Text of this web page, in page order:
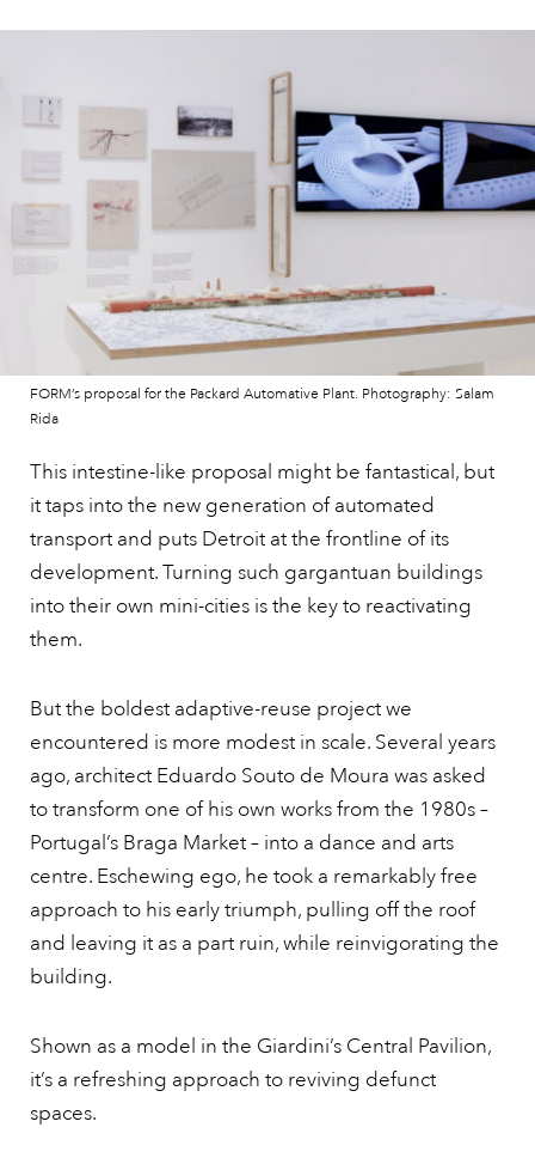
FORM’s proposal for the Packard Automative Plant. Photography: Salam
Rida
This intestine-like proposal might be fantastical, but
it taps into the new generation of automated
transport and puts Detroit at the frontline of its
development. Turning such gargantuan buildings
into their own mini-cities is the key to reactivating
them.
But the boldest adaptive-reuse project we
encountered is more modest in scale. Several years
ago, architect Eduardo Souto de Moura was asked
to transform one of his own works from the 1980s –
Portugal’s Braga Market – into a dance and arts
centre. Eschewing ego, he took a remarkably free
approach to his early triumph, pulling off the roof
and leaving it as a part ruin, while reinvigorating the
building.
Shown as a model in the Giardini’s Central Pavilion,
it’s a refreshing approach to reviving defunct
spaces.